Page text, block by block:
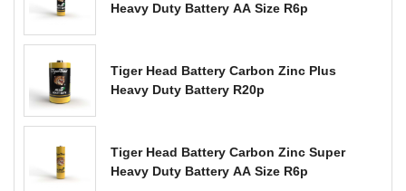
Heavy Duty Battery AA Size R6p
Tiger Head Battery Carbon Zinc Plus
Heavy Duty Battery R20p
Tiger Head Battery Carbon Zinc Super
Heavy Duty Battery AA Size R6p